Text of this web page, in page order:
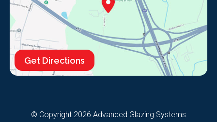
Get Directions
© Copyright 2026 Advanced Glazing Systems